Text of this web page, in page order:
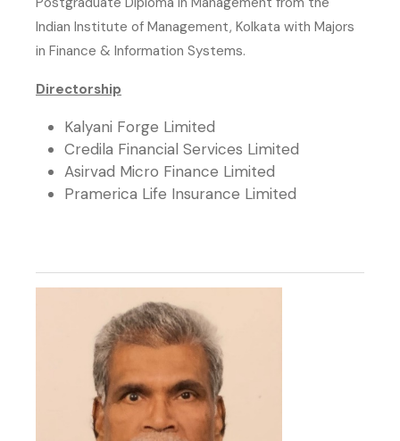
Indian Institute of Management, Kolkata with Majors
in Finance & Information Systems.
Directorship
Kalyani Forge Limited
Credila Financial Services Limited
Asirvad Micro Finance Limited
Pramerica Life Insurance Limited